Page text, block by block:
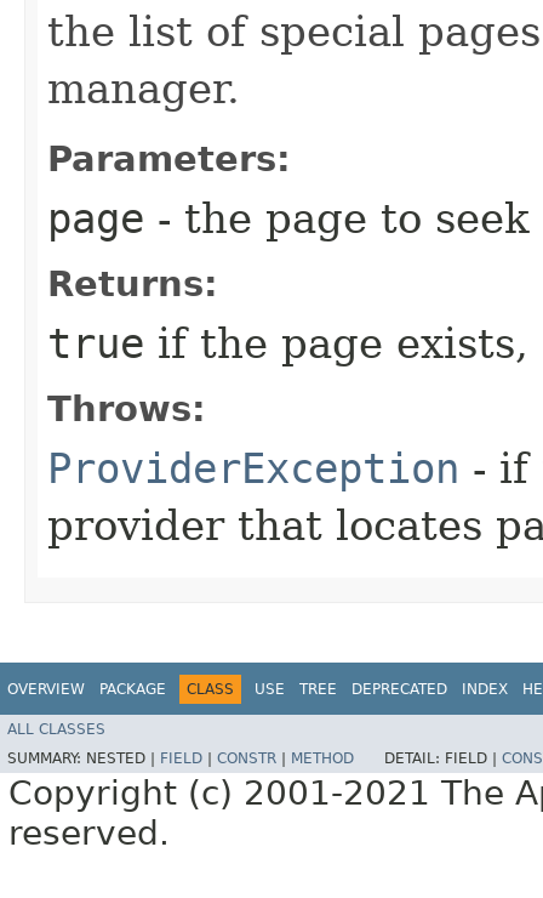
the list of special
manager.
Parameters:
page - the page to seek
Returns:
true if the page exists,
Throws:
ProviderException - if
provider that locates
OVERVIEW PACKAGE CLASS USE TREE DEPRECATED INDEX
ALL CLASSES
SUMMARY: NESTED | FIELD CONSTR METHOD DETAIL: FIELD |
Copyright (c) 2001-2021 The
reserved.